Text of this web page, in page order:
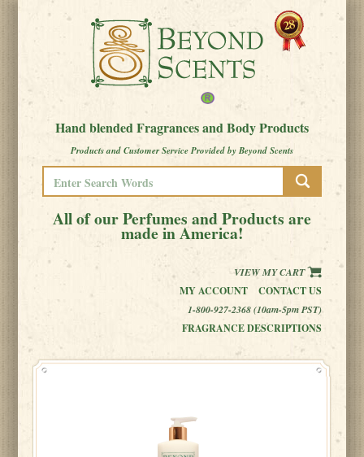
Hand blended Fragrances and Body Products
Products and Customer Service Provided by Beyond Scents
All of our Perfumes and Products are
made in America!
VIEW MY CART
MY ACCOUNT
CONTACT US
1-800-927-2368 (10am-5pm PST)
FRAGRANCE DESCRIPTIONS